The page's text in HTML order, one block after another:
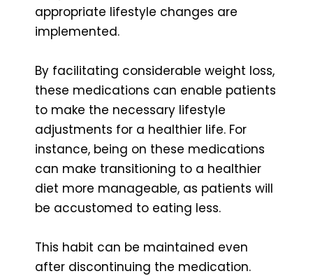
appropriate lifestyle changes are
implemented.
By facilitating considerable weight loss,
these medications can enable patients
to make the necessary lifestyle
adjustments for a healthier life. For
instance, being on these medications
can make transitioning to a healthier
diet more manageable, as patients will
be accustomed to eating less.
This habit can be maintained even
after discontinuing the medication.